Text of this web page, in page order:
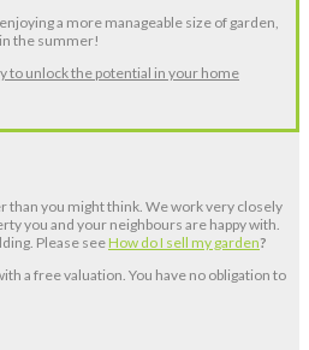
a more manageable size of garden,
the summer!
to unlock the potential in your home
than you might think. We work very closely
you and your neighbours are happy with.
Please seeHow do I sell my garden?
a free valuation. You have no obligation to